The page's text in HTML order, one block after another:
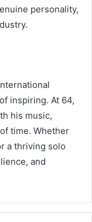
personality,
inspiring. At 64,
his music,
time. Whether
a thriving solo
and